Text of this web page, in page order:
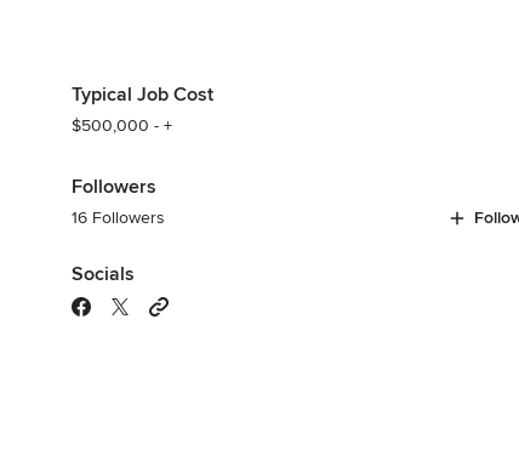
Typical Job Cost
$500,000 - +
Followers
16 Followers
Socials